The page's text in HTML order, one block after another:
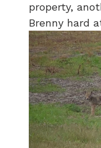
property,
Brenny hard